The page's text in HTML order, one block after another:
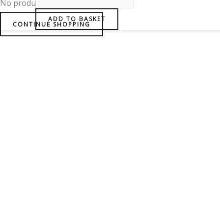
No products in the basket.
CONTINUE SHOPPING
ADD TO BASKET